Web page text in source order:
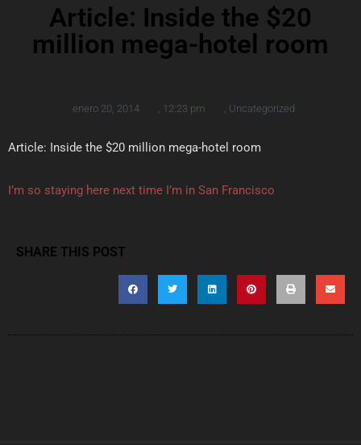
Article: Inside the $20
million mega-hotel room
enero 20, 2014 12:23 pm Uncategorized
Article: Inside the $20 million mega-hotel room
I’m so staying here next time I’m in San Francisco
SHARE THIS POST